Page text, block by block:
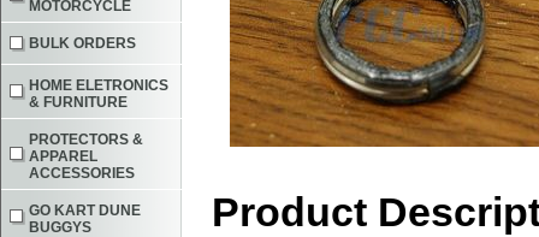
Product
MOTORCYCLE
BULK ORDERS
HOME ELETRONICS
& FURNITURE
PROTECTORS &
APPAREL
ACCESSORIES
GO KART DUNE
BUGGYS